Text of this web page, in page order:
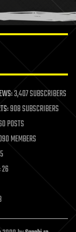
3,407 SUBSCRIBERS
908 SUBSCRIBERS
POSTS
MEMBERS
26